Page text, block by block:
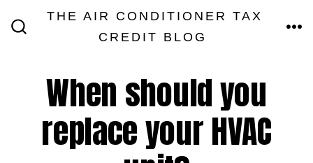
THE AIR CONDITIONER TAX
CREDIT BLOG
When should you
replace your HVAC